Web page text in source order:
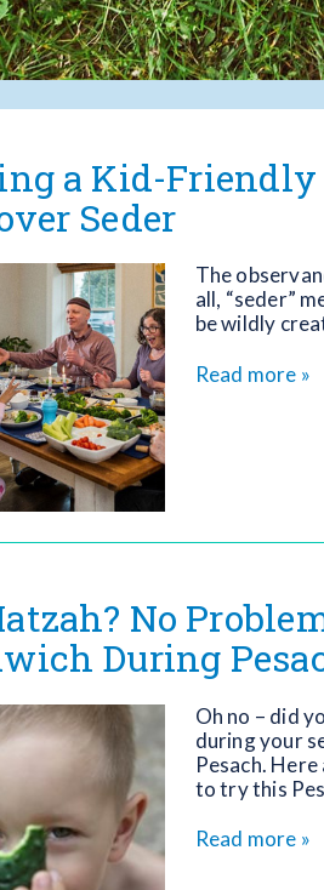
a Kid-
Seder
The
all, “seder”
be wildly
Read more »
No
During
Oh no – did
during your
Pesach.
to try this
Read more »